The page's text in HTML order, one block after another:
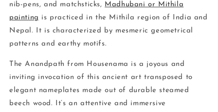
nib-pens, and matchsticks, Madhubani or Mithila
painting is practiced in the Mithila region of India and
Nepal. It is characterized by mesmeric geometrical
patterns and earthy motifs.
The Anandpath from Housenama is a joyous and
inviting invocation of this ancient art transposed to
elegant nameplates made out of durable steamed
beech wood. It’s an attentive and immersive